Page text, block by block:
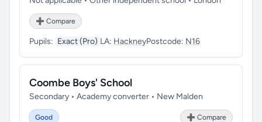
➕ Compare
Pupils: Exact (Pro) LA: HackneyPostcode: N16
Coombe Boys' School
Secondary • Academy converter • New Malden
Good ➕ Compare